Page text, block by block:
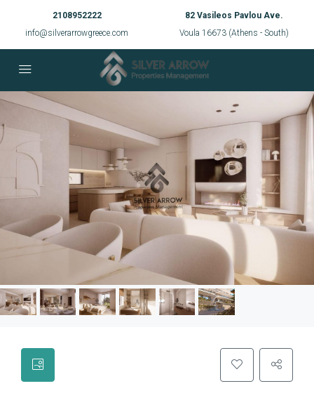
2108952222
info@silverarrowgreece.com
82 Vasileos Pavlou Ave.
Voula 16673 (Athens - South)